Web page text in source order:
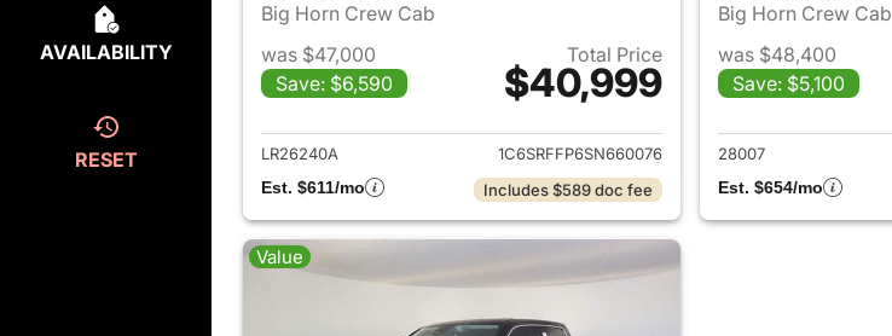
AVAILABILITY
RESET
Big Horn Crew Cab
was $47,000
Save: $6,590
Total Price
$40,999
View details for 2025 Ram 1500
LR26240A
1C6SRFFP6SN660076
Est. $611/mo
Includes $589 doc fee
Big Horn Crew Cab
was $48,400
Save: $5,100
28007
Est. $654/mo
Value